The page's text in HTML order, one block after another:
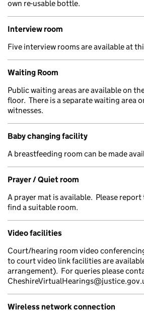
own re-usable bottle.
Interview room
Five interview rooms are available at
Waiting Room
Public waiting areas are available on
floor. There is a separate waiting area
witnesses.
Baby changing facility
A breastfeeding room can be made
Prayer / Quiet room
A prayer mat is available. Please
find a suitable room.
Video facilities
Court/hearing room video
to court video link facilities are
arrangement). For queries please
Wireless network connection